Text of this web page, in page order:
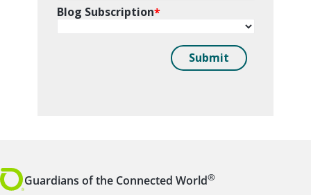
Guardians of the Connected World®